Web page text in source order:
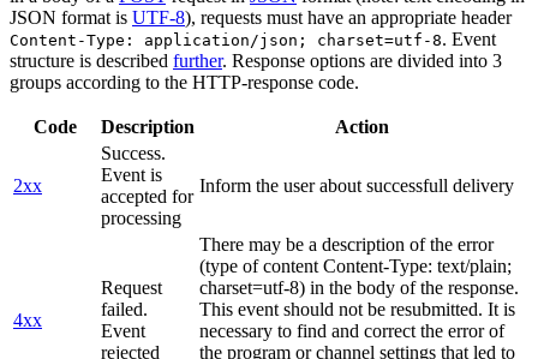
JSON format is UTF-8), requests must have an appropriate header
Content-Type: application/json; charset=utf-8. Event
structure is described further. Response options are divided into 3
groups according to the HTTP-response code.
Code Description Action
2xx
Success.
Event is
accepted for
processing
Inform the user about successfull delivery
4xx
Request
failed.
Event
rejected
There may be a description of the error
(type of content Content-Type: text/plain;
charset=utf-8) in the body of the response.
This event should not be resubmitted. It is
necessary to find and correct the error of
the program or channel settings that led to